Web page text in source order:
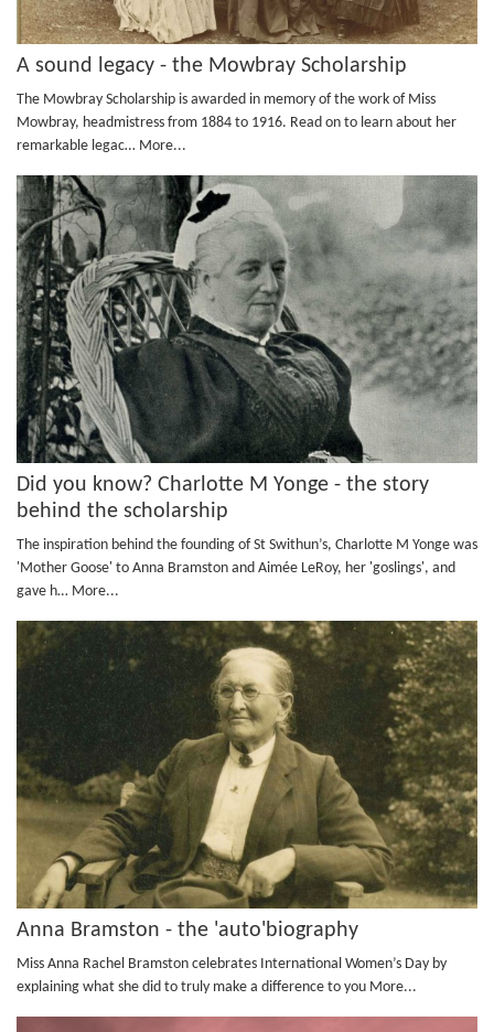
A sound legacy - the Mowbray Scholarship
The Mowbray Scholarship is awarded in memory of the work of Miss
Mowbray, headmistress from 1884 to 1916. Read on to learn about her
remarkable legac… More...
Did you know? Charlotte M Yonge - the story
behind the scholarship
The inspiration behind the founding of St Swithun’s, Charlotte M Yonge was
'Mother Goose' to Anna Bramston and Aimée LeRoy, her 'goslings', and
gave h… More...
Anna Bramston - the 'auto'biography
Miss Anna Rachel Bramston celebrates International Women’s Day by
explaining what she did to truly make a difference to you More...